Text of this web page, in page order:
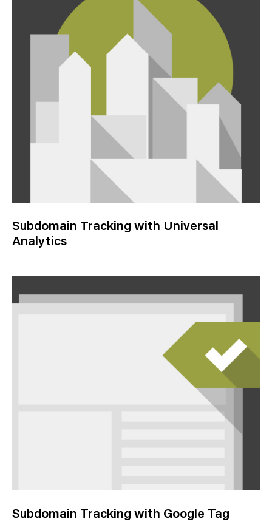
Subdomain Tracking with Universal
Analytics
Subdomain Tracking with Google Tag